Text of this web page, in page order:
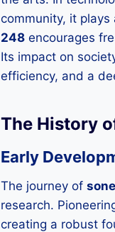
community, it
248 encourages
Its impact on
efficiency, and a
The History
Early
The journey of
research.
creating a robust